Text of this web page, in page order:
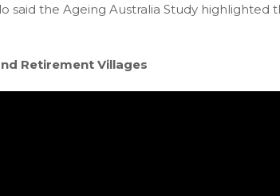
said the Ageing Australia Study
Retirement Villages